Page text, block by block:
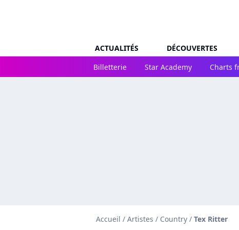
ACTUALITÉS DÉCOUVERTES
Billetterie
Star Academy Charts
Accueil / Artistes / Country / Tex Ritter